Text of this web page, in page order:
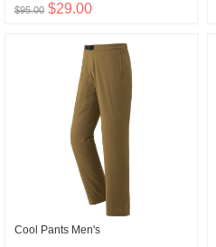
$95.00 $29.00
Cool Pants Men's